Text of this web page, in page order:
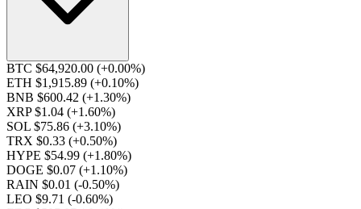
BTC $64,920.00 (+0.00%)
ETH $1,915.89 (+0.10%)
BNB $600.42 (+1.30%)
XRP $1.04 (+1.60%)
SOL $75.86 (+3.10%)
TRX $0.33 (+0.50%)
HYPE $54.99 (+1.80%)
DOGE $0.07 (+1.10%)
RAIN $0.01 (-0.50%)
LEO $9.71 (-0.60%)